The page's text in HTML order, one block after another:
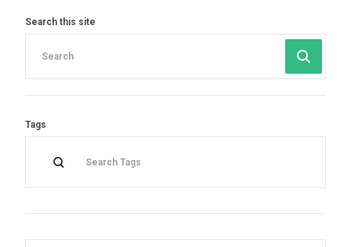
Search this site
Tags